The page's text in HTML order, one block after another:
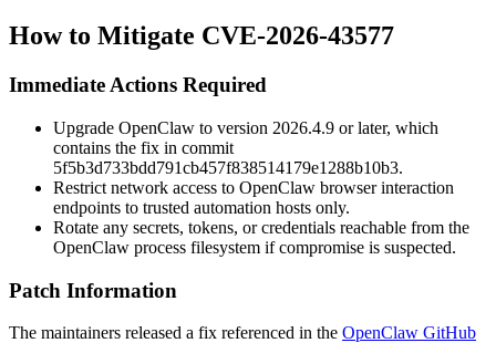
How to Mitigate CVE-2026-43577
Immediate Actions Required
Upgrade OpenClaw to version 2026.4.9 or later, which
contains the fix in commit
5f5b3d733bdd791cb457f838514179e1288b10b3.
Restrict network access to OpenClaw browser interaction
endpoints to trusted automation hosts only.
Rotate any secrets, tokens, or credentials reachable from the
OpenClaw process filesystem if compromise is suspected.
Patch Information
The maintainers released a fix referenced in the OpenClaw GitHub